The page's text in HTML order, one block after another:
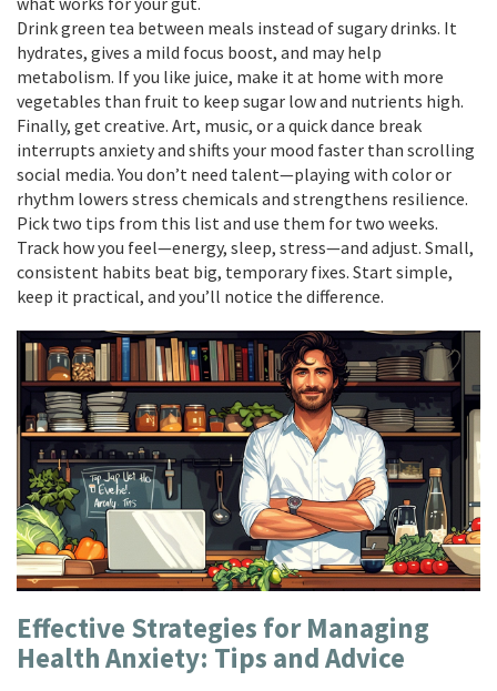
Drink green tea between meals instead of sugary drinks. It
hydrates, gives a mild focus boost, and may help
metabolism. If you like juice, make it at home with more
vegetables than fruit to keep sugar low and nutrients high.
Finally, get creative. Art, music, or a quick dance break
interrupts anxiety and shifts your mood faster than scrolling
social media. You don’t need talent—playing with color or
rhythm lowers stress chemicals and strengthens resilience.
Pick two tips from this list and use them for two weeks.
Track how you feel—energy, sleep, stress—and adjust. Small,
consistent habits beat big, temporary fixes. Start simple,
keep it practical, and you’ll notice the difference.
Effective Strategies for Managing
Health Anxiety: Tips and Advice